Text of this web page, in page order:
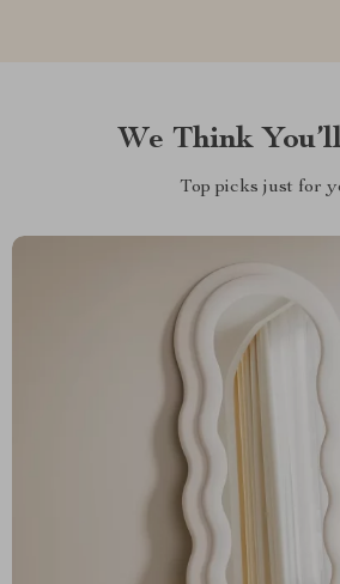
We Think
Top picks just for